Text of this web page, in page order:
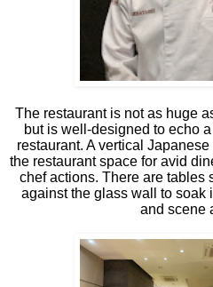
The restaurant is not as huge
but is well-designed to echo
restaurant. A vertical
the restaurant space for avid
chef actions. There are tables
against the glass wall to soak
and scene